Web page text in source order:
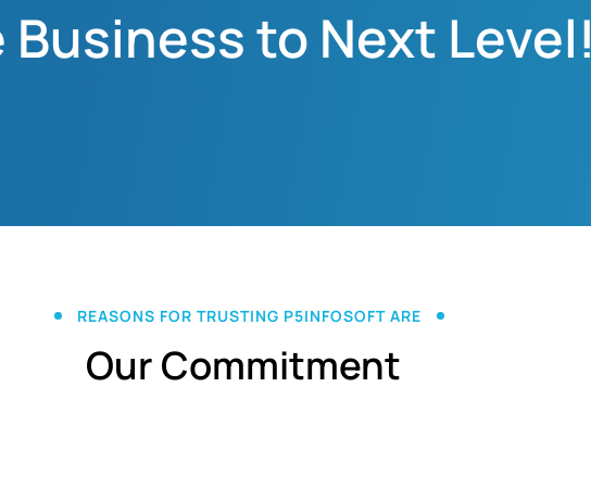
Business to Next Level!
REASONS FOR TRUSTING P5INFOSOFT ARE
Our Commitment